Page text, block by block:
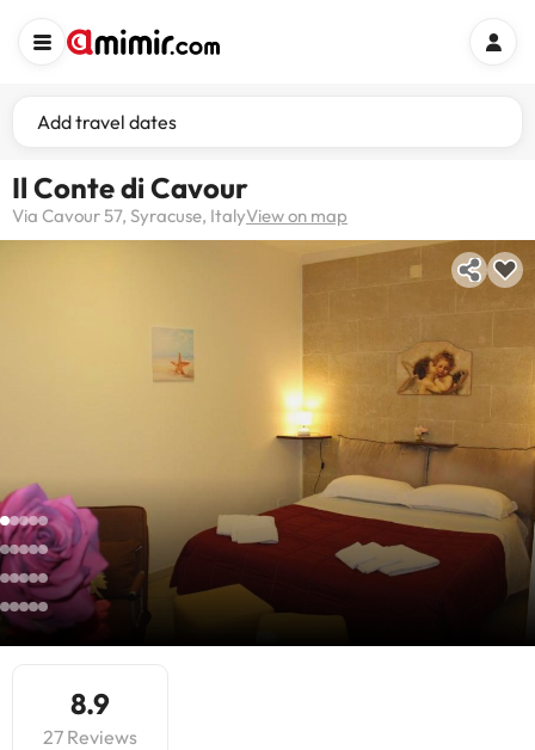
Add travel dates
Il Conte di Cavour
Via Cavour 57, Syracuse, ItalyView on map
8.9
27 Reviews